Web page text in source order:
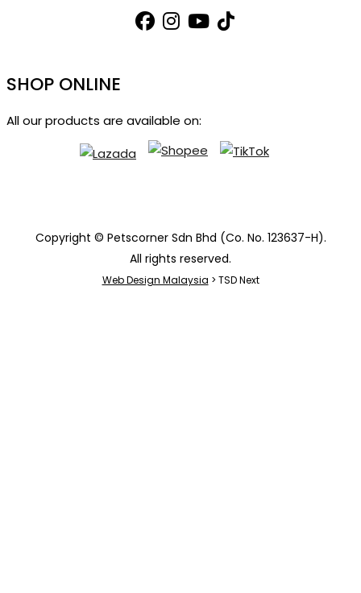
SHOP ONLINE
All our products are available on:
Copyright © Petscorner Sdn Bhd (Co. No. 123637-H).
All rights reserved.
Web Design Malaysia > TSD Next